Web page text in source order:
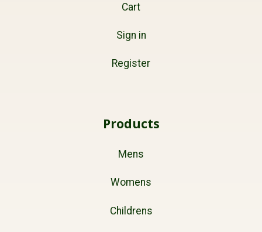
Cart
Sign in
Register
Products
Mens
Womens
Childrens